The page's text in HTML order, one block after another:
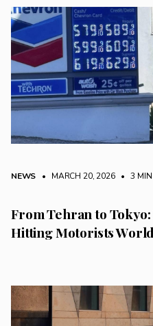
NEWS • MARCH 20, 2026 • 3
From Tehran to
Hitting Motorists